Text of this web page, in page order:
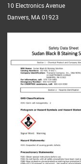
10 Electronics Avenue
Danvers, MA 01923